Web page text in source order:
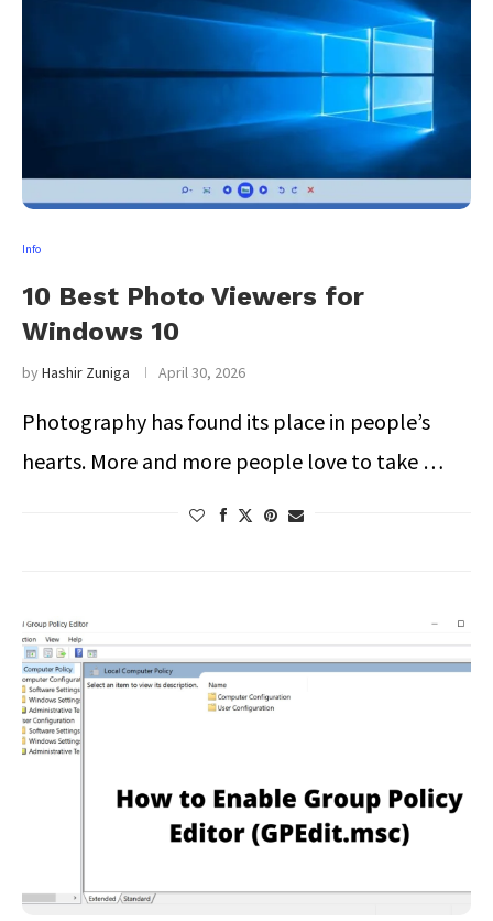
Info
10 Best Photo Viewers for
Windows 10
byHashir Zuniga April 30, 2026
Photography has found its place in people’s
hearts. More and more people love to take …